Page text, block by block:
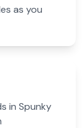
as you
in Spunky